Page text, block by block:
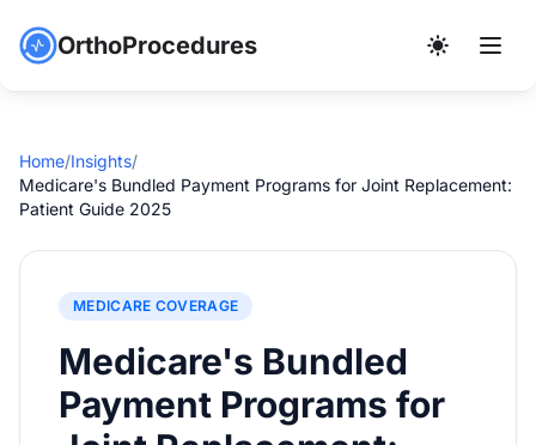
OrthoProcedures
Home/Insights/
Medicare's Bundled Payment Programs for Joint Replacement:
Patient Guide 2025
MEDICARE COVERAGE
Medicare's Bundled
Payment Programs for